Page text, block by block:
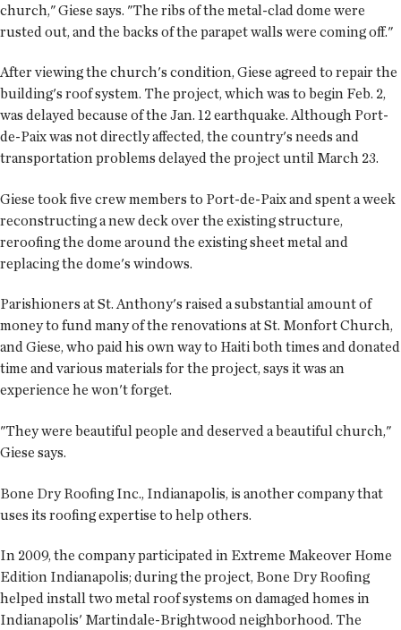
church," Giese says. "The ribs of the metal-clad dome were
rusted out, and the backs of the parapet walls were coming off."
After viewing the church's condition, Giese agreed to repair the
building's roof system. The project, which was to begin Feb. 2,
was delayed because of the Jan. 12 earthquake. Although Port-
de-Paix was not directly affected, the country's needs and
transportation problems delayed the project until March 23.
Giese took five crew members to Port-de-Paix and spent a week
reconstructing a new deck over the existing structure,
reroofing the dome around the existing sheet metal and
replacing the dome's windows.
Parishioners at St. Anthony's raised a substantial amount of
money to fund many of the renovations at St. Monfort Church,
and Giese, who paid his own way to Haiti both times and donated
time and various materials for the project, says it was an
experience he won't forget.
"They were beautiful people and deserved a beautiful church,"
Giese says.
Bone Dry Roofing Inc., Indianapolis, is another company that
uses its roofing expertise to help others.
In 2009, the company participated in Extreme Makeover Home
Edition Indianapolis; during the project, Bone Dry Roofing
helped install two metal roof systems on damaged homes in
Indianapolis' Martindale-Brightwood neighborhood. The